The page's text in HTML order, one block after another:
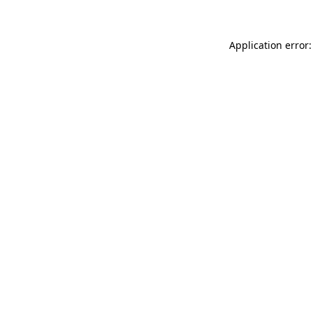
Application